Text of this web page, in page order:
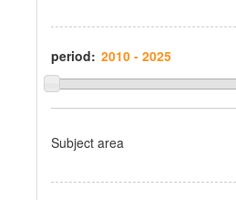
period:
Subject area